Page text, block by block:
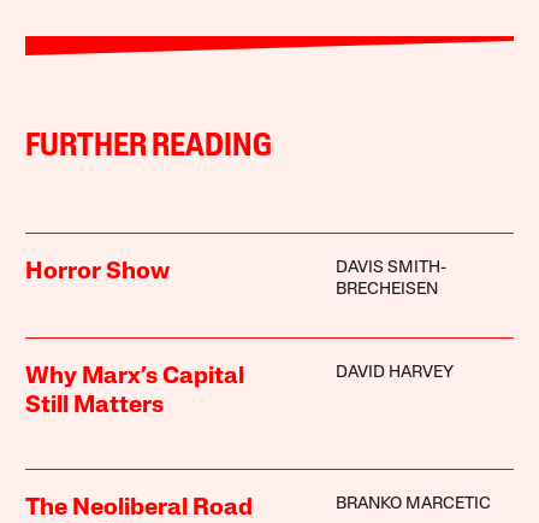
FURTHER READING
Horror Show
DAVIS SMITH-
BRECHEISEN
Why Marx’s Capital
Still Matters
DAVID HARVEY
The Neoliberal Road
BRANKO MARCETIC